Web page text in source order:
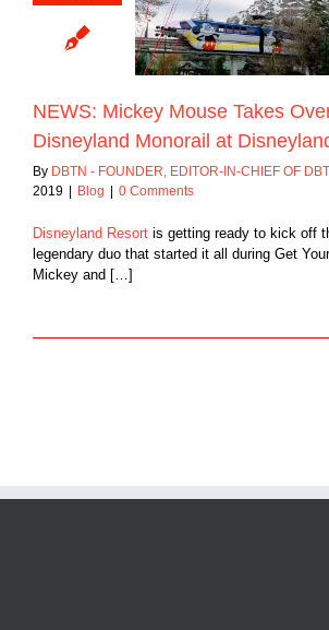
the Disneyland
at Disneyland
NEWS: Mickey Mouse Takes
Disneyland Monorail at
By DBTN - FOUNDER, EDITOR-IN-CHIEF OF
2019 | Blog | 0 Comments
Disneyland Resort is getting ready to kick off
legendary duo that started it all during Get
Mickey and […]